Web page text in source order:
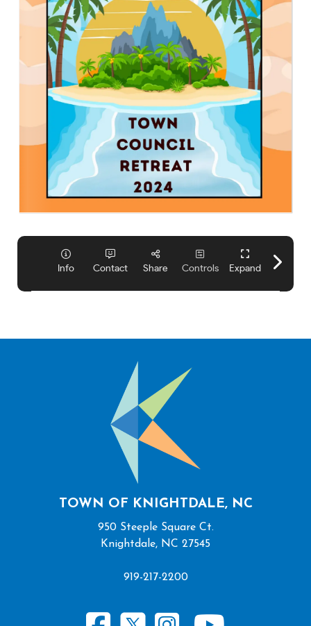
TOWN OF KNIGHTDALE, NC
950 Steeple Square Ct.
Knightdale, NC 27545
919-217-2200